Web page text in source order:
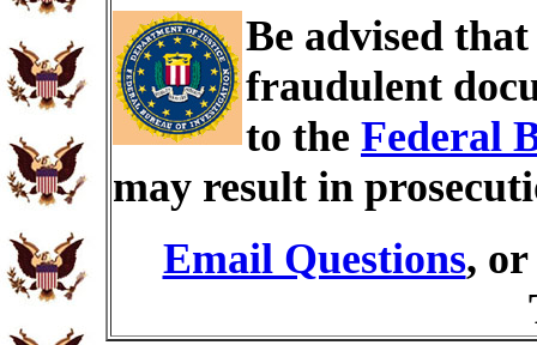
Be advised
fraudulent
to the Federal
may result in
Email Questions, or